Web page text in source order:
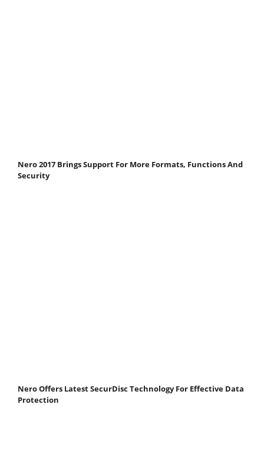
Nero 2017 Brings Support For More Formats, Functions And
Security
Nero Offers Latest SecurDisc Technology For Effective Data
Protection